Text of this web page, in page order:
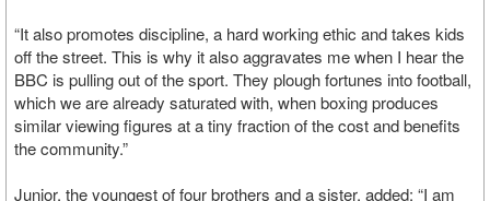
“It also promotes discipline, a hard working ethic and takes kids
off the street. This is why it also aggravates me when I hear the
BBC is pulling out of the sport. They plough fortunes into football,
which we are already saturated with, when boxing produces
similar viewing figures at a tiny fraction of the cost and benefits
the community.”
Junior, the youngest of four brothers and a sister, added: “I am